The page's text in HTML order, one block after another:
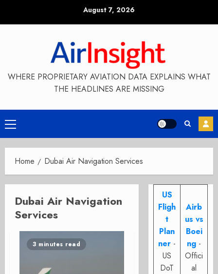
August 7, 2026
WHERE PROPRIETARY AVIATION DATA EXPLAINS WHAT
THE HEADLINES ARE MISSING
Primary
Menu
Home Dubai Air Navigation Services
Dubai Air Navigation
Services
3 minutes read
US
Fligh
t
Plan
ner -
US
DoT
Airb
us vs
Boei
ng -
Offici
al